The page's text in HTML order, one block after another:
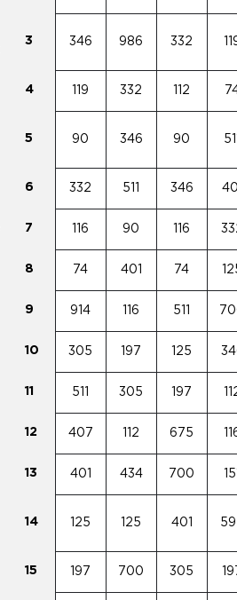
3 346 986 332
4 119 332 112
5 90 346 90
6 332 511 346
7 116 90 116
8 74 401 74
9 914 116 511
10 305 197 125
11 511 305 197
12 407 112 675
13 401 434 700
14 125 125 401
15 197 700 305